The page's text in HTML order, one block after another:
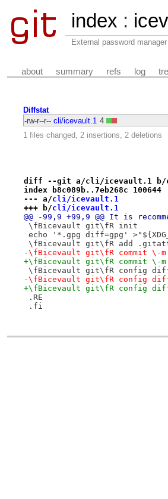
index :
External password
about summary refs log
Diffstat
-rw-r--r-- cli/icevault.1 4
1 files changed, 2 insertions, 2 deletions
diff --git a/cli/icevault.1 b/
index b8c089b..7eb268c 100644
--- a/cli/icevault.1
+++ b/cli/icevault.1
@@ -99,9 +99,9 @@ It is
\fBicevault git\fR init
echo '*.gpg diff=gpg'
\fBicevault git\fR add
-\fBicevault git\fR commit
+\fBicevault git\fR commit
\fBicevault git\fR config
-\fBicevault git\fR config
+\fBicevault git\fR config
.RE
.fi